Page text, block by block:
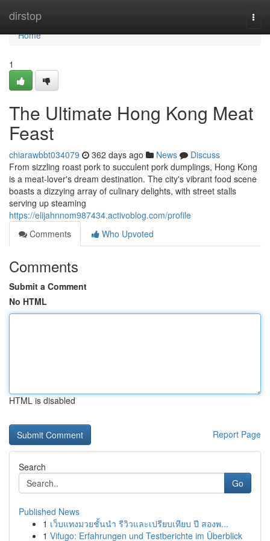
dirstop
Home
Home
1
The Ultimate Hong Kong Meat
Feast
chiarawbbt034079 362 days ago News
Discuss
From sizzling roast pork to succulent pork dumplings, Hong Kong
is a meat-lover's dream destination. The city's vibrant food scene
boasts a dizzying array of culinary delights, with street stalls
serving up steaming
https://elijahnnom987434.activoblog.com/profile
Comments
Who Upvoted
Comments
Submit a Comment
No HTML
HTML is disabled
Report Page
Search
Go
Published News
1 เว็บแทงมวยชั้นนำ รีวิวและเปรียบเทียบ ปี สองพ...
1 Vifugo: Erfahrungen und Testberichte im Überblick